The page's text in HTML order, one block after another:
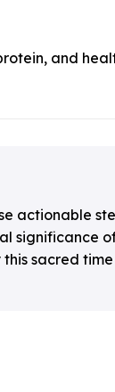
and
actionable
significance
sacred time